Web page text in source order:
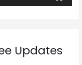
Updates